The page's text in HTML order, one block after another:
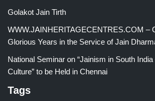
Golakot Jain Tirth
WWW.JAINHERITAGECENTRES.COM –
Glorious Years in the Service of Jain
National Seminar on “Jainism in South
Culture” to be Held in Chennai
Tags